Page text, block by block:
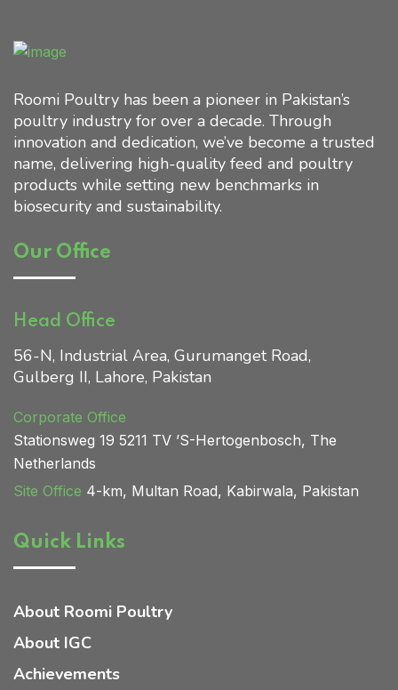
Home 01
Roomi Poultry has been a pioneer in Pakistan’s
poultry industry for over a decade. Through
innovation and dedication, we’ve become a trusted
name, delivering high-quality feed and poultry
products while setting new benchmarks in
biosecurity and sustainability.
Our Office
Head Office
56-N, Industrial Area, Gurumanget Road,
Gulberg II, Lahore, Pakistan
Corporate Office
Stationsweg 19 5211 TV ’S-Hertogenbosch, The
Netherlands
Site Office 4-km, Multan Road, Kabirwala, Pakistan
Quick Links
About Roomi Poultry
About IGC
Achievements